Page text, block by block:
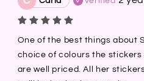
One of the best things about
choice of colours the stickers
are well priced. All her